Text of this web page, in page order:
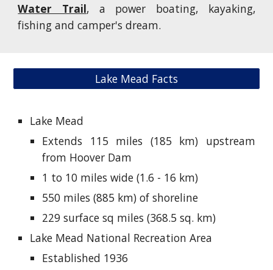
Water Trail, a power boating, kayaking,
fishing and camper's dream.
Lake Mead Facts
Lake Mead
Extends 115 miles (185 km) upstream
from Hoover Dam
1 to 10 miles wide (1.6 - 16 km)
550 miles (885 km) of shoreline
229 surface sq miles (368.5 sq. km)
Lake Mead National Recreation Area
Established 1936